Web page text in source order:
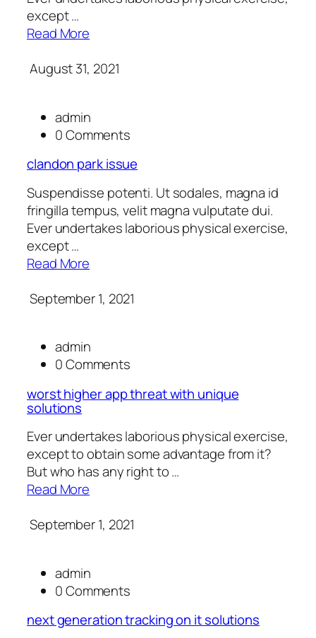
except …
Read More
August 31, 2021
admin
0 Comments
clandon park issue
Suspendisse potenti. Ut sodales, magna id
fringilla tempus, velit magna vulputate dui.
Ever undertakes laborious physical exercise,
except …
Read More
September 1, 2021
admin
0 Comments
worst higher app threat with unique
solutions
Ever undertakes laborious physical exercise,
except to obtain some advantage from it?
But who has any right to …
Read More
September 1, 2021
admin
0 Comments
next generation tracking on it solutions